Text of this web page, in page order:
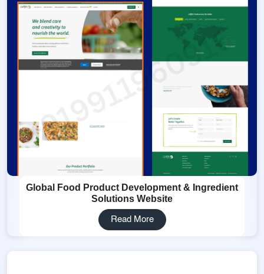
Global Food Product Development & Ingredient
Solutions Website
Read More